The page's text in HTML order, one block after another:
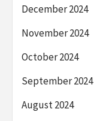
December 2024
November 2024
October 2024
September 2024
August 2024